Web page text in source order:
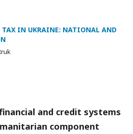
IN UKRAINE: NATIONAL AND
and credit systems
component